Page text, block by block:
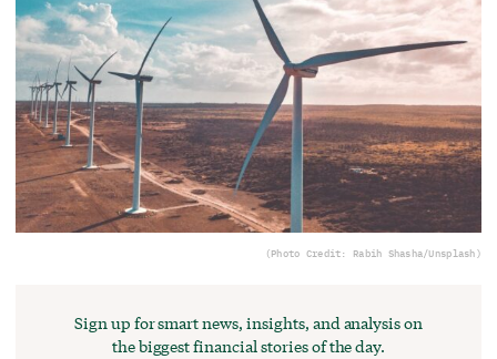
(Photo Credit: Rabih Shasha/Unsplash)
Sign up for smart news, insights, and analysis on
the biggest financial stories of the day.